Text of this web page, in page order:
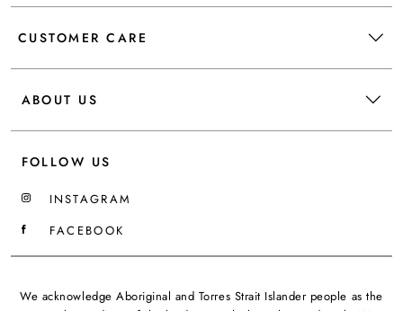
CUSTOMER CARE
ABOUT US
FOLLOW US
INSTAGRAM
FACEBOOK
We acknowledge Aboriginal and Torres Strait Islander people as the